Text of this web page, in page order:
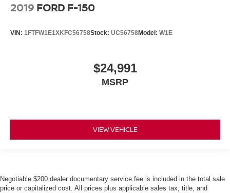
2019 FORD F-150
VIN: 1FTFW1E1XKFC56758Stock: UC56758Model: W1E
$24,991
MSRP
VIEW VEHICLE
Negotiable $200 dealer documentary service fee is included in the total sale
price or capitalized cost. All prices plus applicable sales tax, title, and